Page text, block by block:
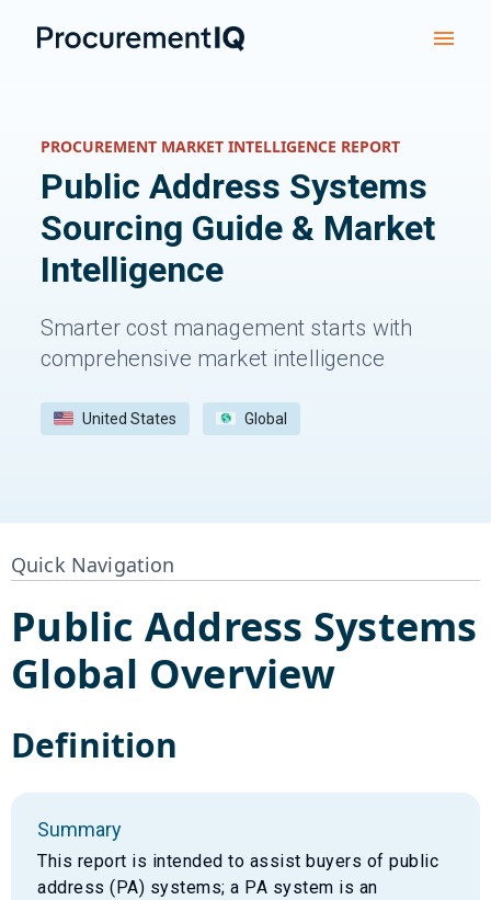
PROCUREMENT MARKET INTELLIGENCE REPORT
Public Address Systems
Sourcing Guide & Market
Intelligence
Smarter cost management starts with
comprehensive market intelligence
United States Global
Quick Navigation
Public Address Systems
Global Overview
Definition
Summary
This report is intended to assist buyers of public
address (PA) systems; a PA system is an